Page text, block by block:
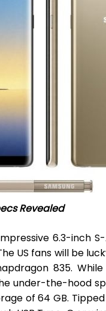
Revealed
6.3-inch S-
US fans will be
835.
under-the-hood
of 64 GB.